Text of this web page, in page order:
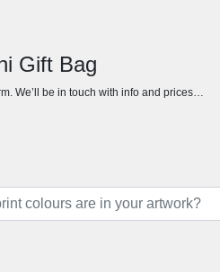
Gift Bag
We’ll be in touch with info and prices…